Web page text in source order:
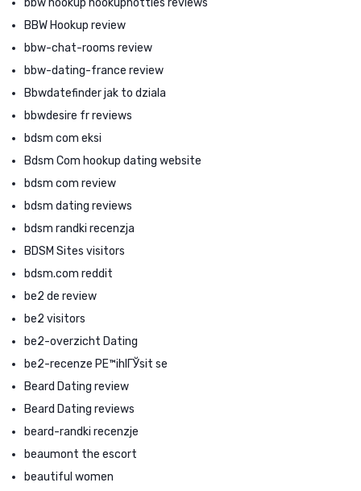
BBW Hookup review
bbw-chat-rooms review
bbw-dating-france review
Bbwdatefinder jak to dziala
bbwdesire fr reviews
bdsm com eksi
Bdsm Com hookup dating website
bdsm com review
bdsm dating reviews
bdsm randki recenzja
BDSM Sites visitors
bdsm.com reddit
be2 de review
be2 visitors
be2-overzicht Dating
be2-recenze PЕ™ihlГЎsit se
Beard Dating review
Beard Dating reviews
beard-randki recenzje
beaumont the escort
beautiful women